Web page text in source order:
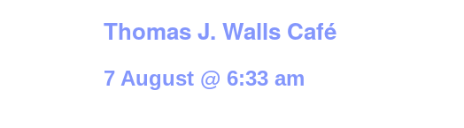
Thomas J. Walls Café
7 August @ 6:33 am